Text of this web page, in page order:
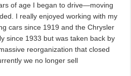
of age I began to drive—moving
I really enjoyed working with my
cars since 1919 and the Chrysler
since 1933 but was taken back by
reorganization that closed
we no longer sell